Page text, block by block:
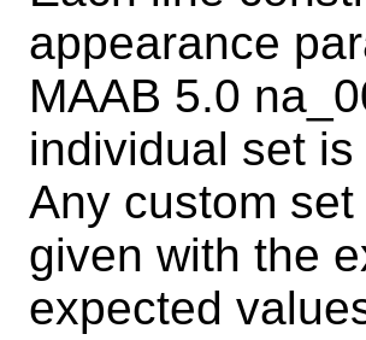
appearance
MAAB 5.0
individual set
Any custom
given with the
expected